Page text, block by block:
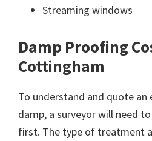
Streaming windows
Damp Proofing
Cottingham
To understand and quote
damp, a surveyor will need
first. The type of treatment